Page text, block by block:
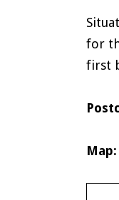
for
first
Map: